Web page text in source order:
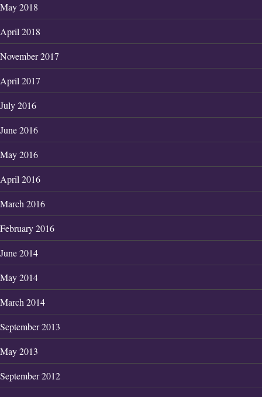
May 2018
April 2018
November 2017
April 2017
July 2016
June 2016
May 2016
April 2016
March 2016
February 2016
June 2014
May 2014
March 2014
September 2013
May 2013
September 2012